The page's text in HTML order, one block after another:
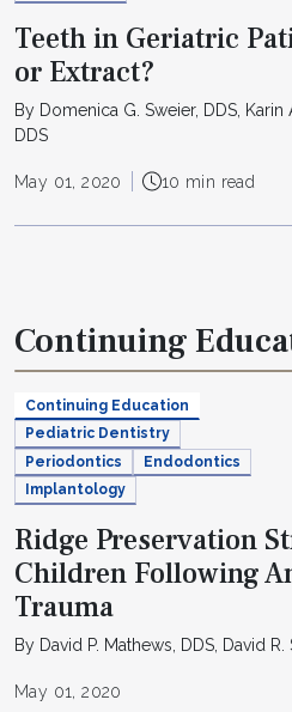
Teeth in Geriatric
or Extract?
By Domenica G. Sweier, DDS, Karin
DDS
May 01, 2020 10 min read
Continuing
Continuing Education
Pediatric Dentistry
Periodontics
Endodontics
Implantology
Ridge Preservation
Children Following
Trauma
By David P. Mathews, DDS, David R.
May 01, 2020